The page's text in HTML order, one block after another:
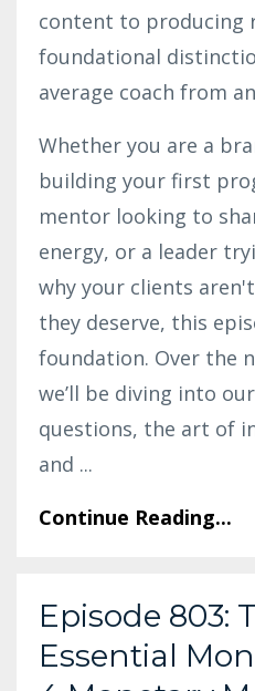
content to producing
foundational
average coach from an
Whether you are a
building your first
mentor looking to
energy, or a leader
why your clients
they deserve, this
foundation. Over the
we’ll be diving into
questions, the art of
and ...
Continue Reading...
Episode 803:
Essential